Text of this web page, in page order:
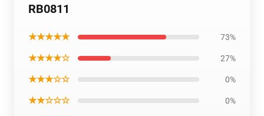
RB0811
★★★★★ 73%
★★★★☆ 27%
★★★☆☆ 0%
★★☆☆☆ 0%